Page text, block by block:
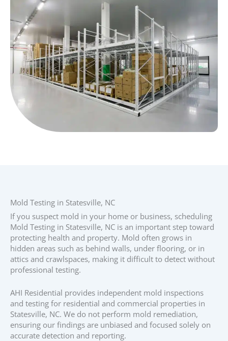
Mold Testing in Statesville, NC
If you suspect mold in your home or business, scheduling
Mold Testing in Statesville, NC is an important step toward
protecting health and property. Mold often grows in
hidden areas such as behind walls, under flooring, or in
attics and crawlspaces, making it difficult to detect without
professional testing.
AHI Residential provides independent mold inspections
and testing for residential and commercial properties in
Statesville, NC. We do not perform mold remediation,
ensuring our findings are unbiased and focused solely on
accurate detection and reporting.